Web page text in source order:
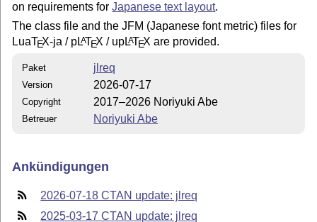
on requirements forJapanese text layout.
The class file and the JFM (Japanese font metric) files for
LuaTEX-ja / pLATEX / upLATEX are provided.
Paket jlreq
Version 2026-07-17
Copyright 2017–2026 Noriyuki Abe
Betreuer Noriyuki Abe
Ankündigungen
2026-07-18 CTAN update: jlreq
2025-03-17 CTAN update: jlreq